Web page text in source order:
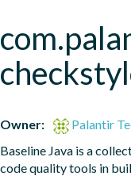
Owner:
Palantir
Baseline Java is a
code quality tools in